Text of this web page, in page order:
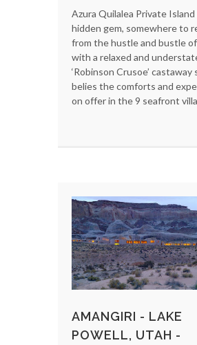
Azura Quilalea Private Island
hidden gem, somewhere to
from the hustle and bustle
with a relaxed and
‘Robinson Crusoe’
belies the comforts and
on offer in the 9 seafront
AMANGIRI - LAKE
POWELL, UTAH -